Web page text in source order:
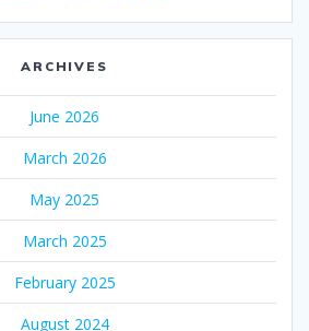
ARCHIVES
June 2026
March 2026
May 2025
March 2025
February 2025
August 2024